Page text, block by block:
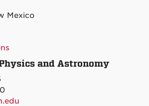
Mexico
and Astronomy